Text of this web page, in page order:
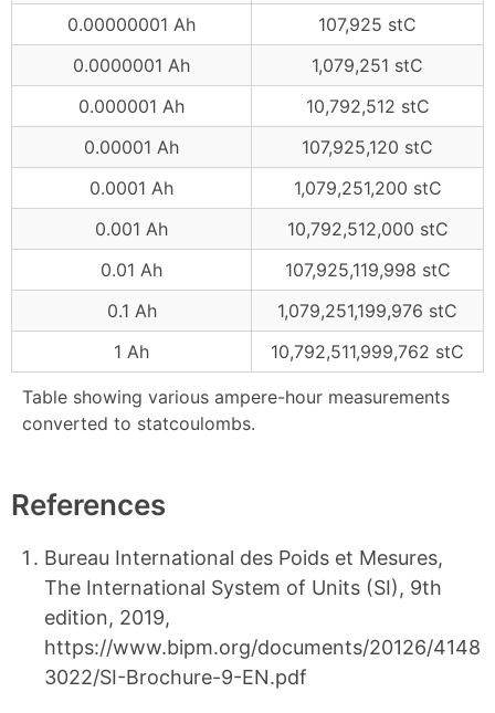
Table showing various ampere-hour measurements
converted to statcoulombs.
0.00000001 Ah
107,925 stC
0.0000001 Ah
1,079,251 stC
0.000001 Ah
10,792,512 stC
0.00001 Ah
107,925,120 stC
0.0001 Ah
1,079,251,200 stC
0.001 Ah
10,792,512,000 stC
0.01 Ah
107,925,119,998 stC
0.1 Ah
1,079,251,199,976 stC
1 Ah
10,792,511,999,762 stC
References
Bureau International des Poids et Mesures,
The International System of Units (SI), 9th
edition, 2019,
https://www.bipm.org/documents/20126/4148
3022/SI-Brochure-9-EN.pdf